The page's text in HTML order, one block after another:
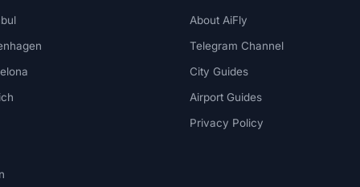
About AiFly
Telegram Channel
City Guides
Airport Guides
Privacy Policy